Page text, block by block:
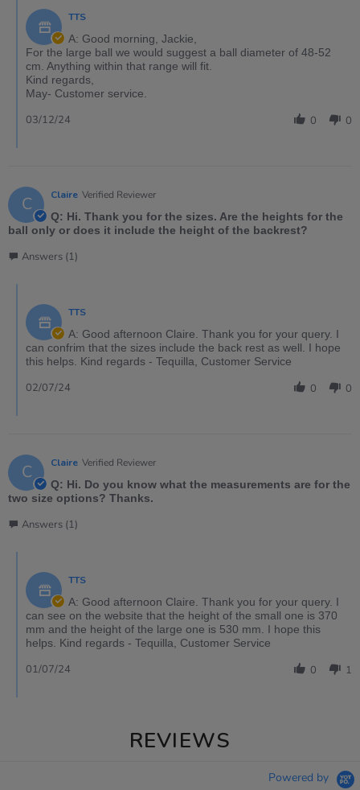
TTS
A: Good morning, Jackie,
For the large ball we would suggest a ball diameter of 48-52
cm. Anything within that range will fit.
Kind regards,
May- Customer service.
0 0
03/12/24
C Claire Verified Reviewer
Q: Hi. Thank you for the sizes. Are the heights for the
ball only or does it include the height of the backrest?
Answers (1)
TTS
A: Good afternoon Claire. Thank you for your query. I
can confrim that the sizes include the back rest as well. I hope
this helps. Kind regards - Tequilla, Customer Service
0 0
02/07/24
C Claire Verified Reviewer
Q: Hi. Do you know what the measurements are for the
two size options? Thanks.
Answers (1)
TTS
A: Good afternoon Claire. Thank you for your query. I
can see on the website that the height of the small one is 370
mm and the height of the large one is 530 mm. I hope this
helps. Kind regards - Tequilla, Customer Service
0 1
01/07/24
REVIEWS
Powered by